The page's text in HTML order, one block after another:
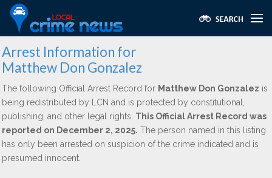
Arrest Information for
Matthew Don Gonzalez
The following Official Arrest Record for Matthew Don Gonzalez is
being redistributed by LCN and is protected by constitutional,
publishing, and other legal rights. This Official Arrest Record was
reported on December 2, 2025. The person named in this listing
has only been arrested on suspicion of the crime indicated and is
presumed innocent.